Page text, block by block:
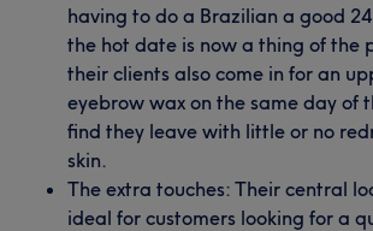
having to do a Brazilian a good
the hot date is now a thing of the
their clients also come in for an
eyebrow wax on the same day of
find they leave with little or no
skin.
The extra touches: Their central
ideal for customers looking for a